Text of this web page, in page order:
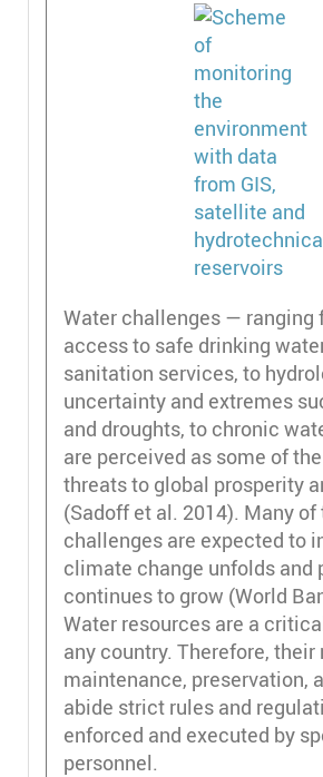
Water challenges — ranging
access to safe drinking
sanitation services, to
uncertainty and extremes
and droughts, to chronic
are perceived as some of
threats to global prosperity
(Sadoff et al. 2014). Many of
challenges are expected to
climate change unfolds and
continues to grow (World
Water resources are a
any country. Therefore,
maintenance, preservation,
abide strict rules and
enforced and executed by
personnel.